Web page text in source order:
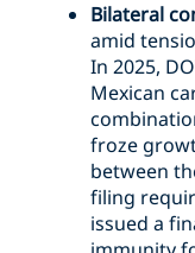
Bilateral
amid
In 2025,
Mexican
froze
between
filing
issued a